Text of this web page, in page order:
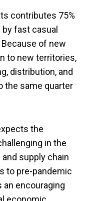
contributes 75%
fast casual
Because of new
to new territories,
distribution, and
the same quarter
the
in the
supply chain
to pre-pandemic
an encouraging